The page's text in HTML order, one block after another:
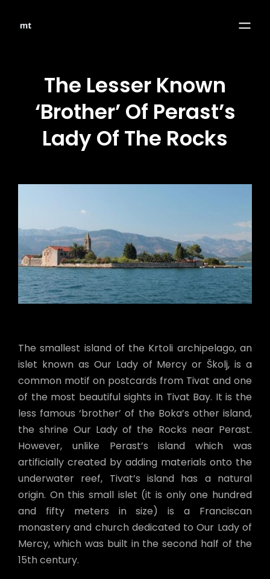
The Lesser Known
‘Brother’ Of Perast’s
Lady Of The Rocks
The smallest island of the Krtoli archipelago, an
islet known as Our Lady of Mercy or Školj, is a
common motif on postcards from Tivat and one
of the most beautiful sights in Tivat Bay. It is the
less famous ‘brother’ of the Boka’s other island,
the shrine Our Lady of the Rocks near Perast.
However, unlike Perast’s island which was
artificially created by adding materials onto the
underwater reef, Tivat’s island has a natural
origin. On this small islet (it is only one hundred
and fifty meters in size) is a Franciscan
monastery and church dedicated to Our Lady of
Mercy, which was built in the second half of the
15th century.